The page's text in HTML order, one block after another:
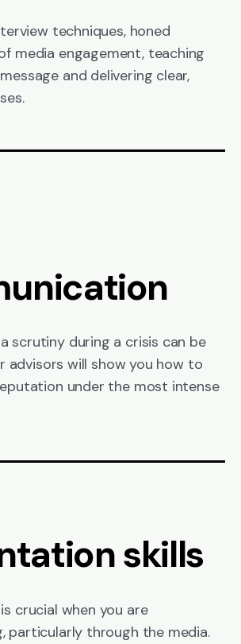
techniques, honed
media engagement, teaching
and delivering clear,
scrutiny during a crisis can be
advisors will show you how to
under the most intense
skills
crucial when you are
particularly through the media.